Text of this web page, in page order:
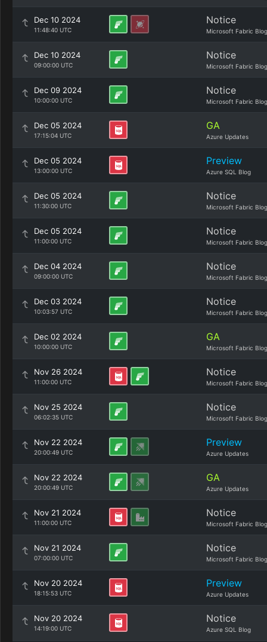
Dec 10 2024
11:48:40 UTC
Notice
Microsoft Fabric Blog
Dec 10 2024
09:00:00 UTC
Notice
Microsoft Fabric Blog
Dec 09 2024
10:00:00 UTC
Notice
Microsoft Fabric Blog
Dec 05 2024
17:15:04 UTC
GA
Azure Updates
Dec 05 2024
13:00:00 UTC
Preview
Azure SQL Blog
Dec 05 2024
11:30:00 UTC
Notice
Microsoft Fabric Blog
Dec 05 2024
11:00:00 UTC
Notice
Microsoft Fabric Blog
Dec 04 2024
09:00:00 UTC
Notice
Microsoft Fabric Blog
Dec 03 2024
10:03:57 UTC
Notice
Microsoft Fabric Blog
Dec 02 2024
10:00:00 UTC
GA
Microsoft Fabric Blog
Nov 26 2024
11:00:00 UTC
Notice
Microsoft Fabric Blog
Nov 25 2024
06:02:35 UTC
Notice
Microsoft Fabric Blog
Nov 22 2024
20:00:49 UTC
Preview
Azure Updates
Nov 22 2024
20:00:49 UTC
GA
Azure Updates
Nov 21 2024
11:00:00 UTC
Notice
Microsoft Fabric Blog
Nov 21 2024
07:00:00 UTC
Notice
Microsoft Fabric Blog
Nov 20 2024
18:15:53 UTC
Preview
Azure Updates
Nov 20 2024
14:19:00 UTC
Notice
Azure SQL Blog